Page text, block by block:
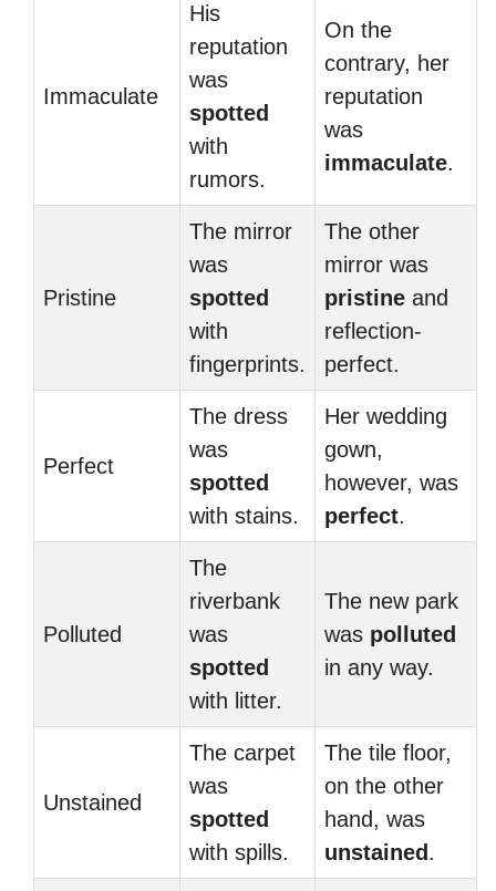
Immaculate
His
reputation
was
spotted
with
rumors.
On the
contrary, her
reputation
was
immaculate.
Pristine
The mirror
was
spotted
with
fingerprints.
The other
mirror was
pristine and
reflection-
perfect.
Perfect
The dress
was
spotted
with stains.
Her wedding
gown,
however, was
perfect.
Polluted
The
riverbank
was
spotted
with litter.
The new park
was polluted
in any way.
Unstained
The carpet
was
spotted
with spills.
The tile floor,
on the other
hand, was
unstained .